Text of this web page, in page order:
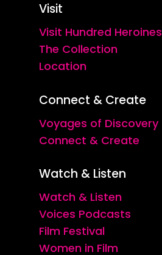
Visit
Visit Hundred Heroines
The Collection
Location
Connect & Create
Voyages of Discovery
Connect & Create
Watch & Listen
Watch & Listen
Voices Podcasts
Film Festival
Women in Film